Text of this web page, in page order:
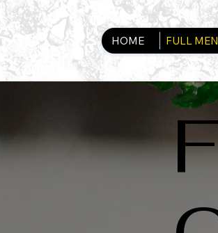
HOME FULL